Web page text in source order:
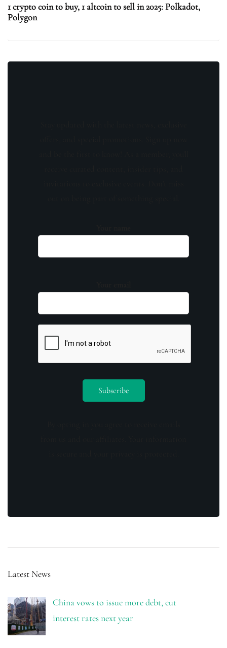
1 crypto coin to buy, 1 altcoin to sell in 2025: Polkadot,
Polygon
Latest News
China vows to issue more debt, cut
interest rates next year